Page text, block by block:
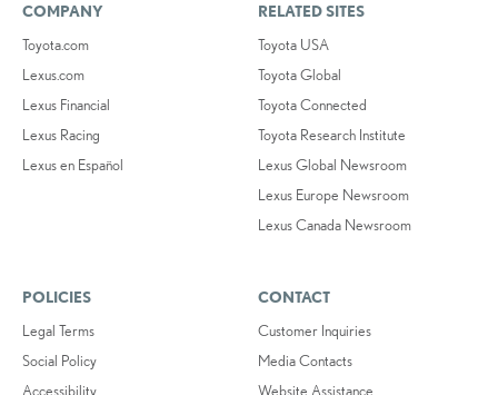
COMPANY
Toyota.com
Lexus.com
Lexus Financial
Lexus Racing
Lexus en Español
RELATED SITES
Toyota USA
Toyota Global
Toyota Connected
Toyota Research Institute
Lexus Global Newsroom
Lexus Europe Newsroom
Lexus Canada Newsroom
POLICIES
Legal Terms
Social Policy
Accessibility
CONTACT
Customer Inquiries
Media Contacts
Website Assistance